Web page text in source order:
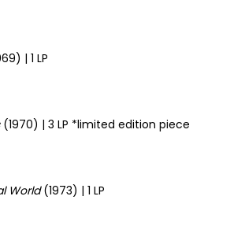
| 1 LP
(1970) | 3 LP *limited edition piece
World(1973) | 1 LP